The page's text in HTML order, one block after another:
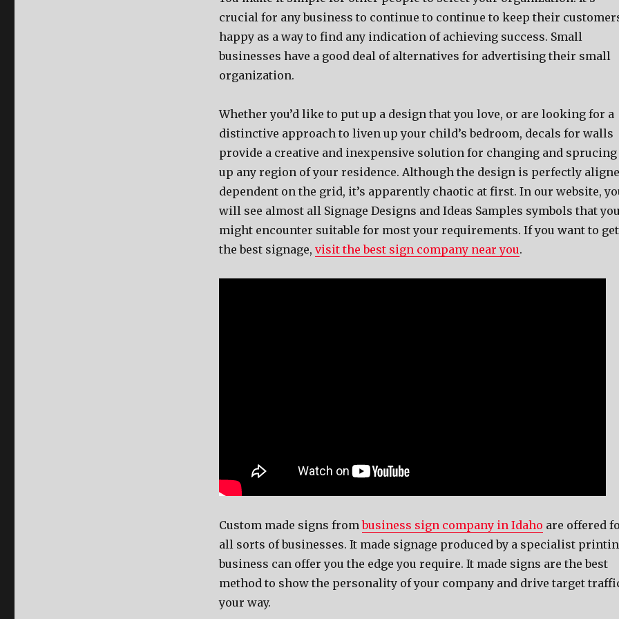
crucial for any business to continue to continue to keep their
happy as a way to find any indication of achieving success. Small
businesses have a good deal of alternatives for advertising their small
organization.
Whether you’d like to put up a design that you love, or are looking for a
distinctive approach to liven up your child’s bedroom, decals for walls
provide a creative and inexpensive solution for changing and sprucing
up any region of your residence. Although the design is perfectly
dependent on the grid, it’s apparently chaotic at first. In our website,
will see almost all Signage Designs and Ideas Samples symbols that you
might encounter suitable for most your requirements. If you want to get
the best signage, visit the best sign company near you.
Custom made signs frombusiness sign company in Idaho are offered
all sorts of businesses. It made signage produced by a specialist
business can offer you the edge you require. It made signs are the best
method to show the personality of your company and drive target
your way.